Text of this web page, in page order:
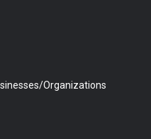
Organizations